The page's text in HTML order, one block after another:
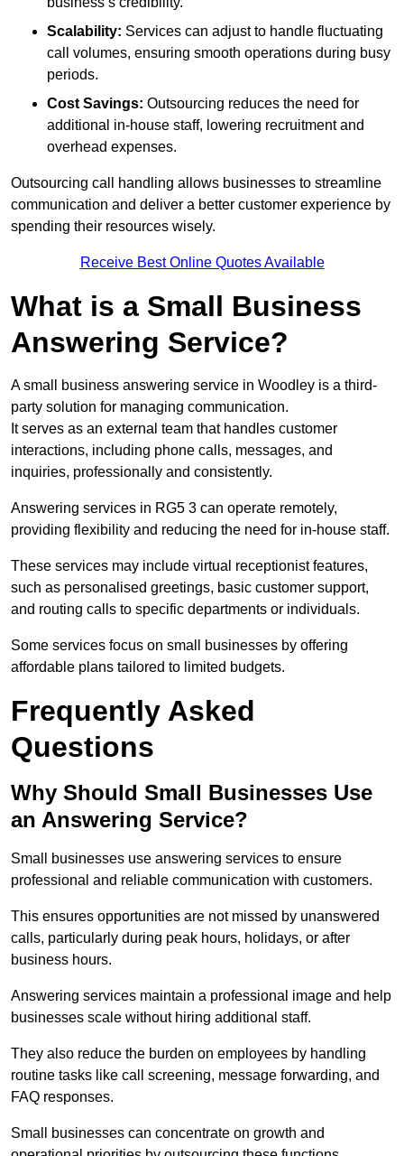
Scalability: Services can adjust to handle fluctuating
call volumes, ensuring smooth operations during busy
periods.
Cost Savings: Outsourcing reduces the need for
additional in-house staff, lowering recruitment and
overhead expenses.
Outsourcing call handling allows businesses to streamline
communication and deliver a better customer experience by
spending their resources wisely.
Receive Best Online Quotes Available
What is a Small Business
Answering Service?
A small business answering service in Woodley is a third-
party solution for managing communication.
It serves as an external team that handles customer
interactions, including phone calls, messages, and
inquiries, professionally and consistently.
Answering services in RG5 3 can operate remotely,
providing flexibility and reducing the need for in-house staff.
These services may include virtual receptionist features,
such as personalised greetings, basic customer support,
and routing calls to specific departments or individuals.
Some services focus on small businesses by offering
affordable plans tailored to limited budgets.
Frequently Asked
Questions
Why Should Small Businesses Use
an Answering Service?
Small businesses use answering services to ensure
professional and reliable communication with customers.
This ensures opportunities are not missed by unanswered
calls, particularly during peak hours, holidays, or after
business hours.
Answering services maintain a professional image and help
businesses scale without hiring additional staff.
They also reduce the burden on employees by handling
routine tasks like call screening, message forwarding, and
FAQ responses.
Small businesses can concentrate on growth and